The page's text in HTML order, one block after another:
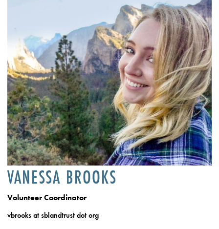
VANESSA BROOKS
Volunteer Coordinator
vbrooks at sblandtrust dot org